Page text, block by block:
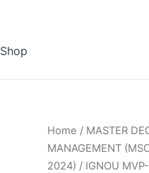
Shop
Home / MASTER
MANAGEMENT
2024) / IGNOU